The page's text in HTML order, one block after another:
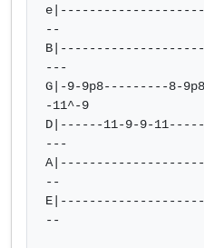
--
---
G|-9-9p8---------8-
-11^-9
D|------11-9-9-
---
--
--